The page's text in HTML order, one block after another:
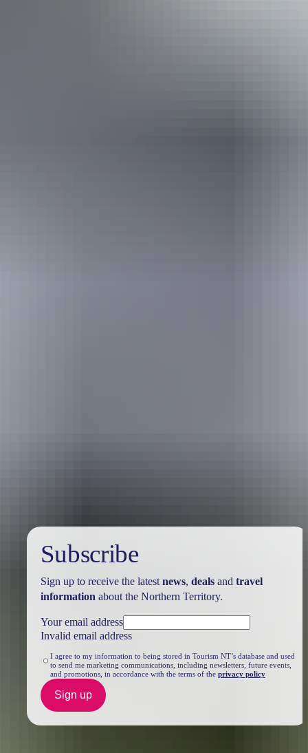
Subscribe
Sign up to receive the latest news, dealsand travel
information about the Northern Territory.
Your email address
Invalid email address
I agree to my information to being stored in Tourism NT’s database and used
to send me marketing communications, including newsletters, future events,
and promotions, in accordance with the terms of the privacy policy
Sign up